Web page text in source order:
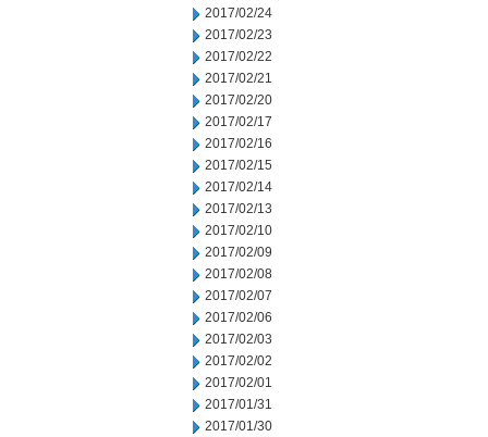
2017/02/24
2017/02/23
2017/02/22
2017/02/21
2017/02/20
2017/02/17
2017/02/16
2017/02/15
2017/02/14
2017/02/13
2017/02/10
2017/02/09
2017/02/08
2017/02/07
2017/02/06
2017/02/03
2017/02/02
2017/02/01
2017/01/31
2017/01/30